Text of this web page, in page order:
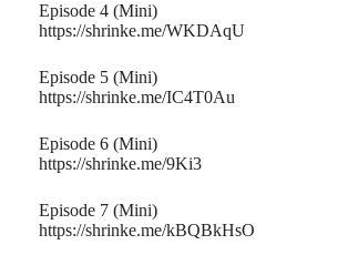
Episode 4 (Mini)
https://shrinke.me/WKDAqU
Episode 5 (Mini)
https://shrinke.me/IC4T0Au
Episode 6 (Mini)
https://shrinke.me/9Ki3
Episode 7 (Mini)
https://shrinke.me/kBQBkHsO